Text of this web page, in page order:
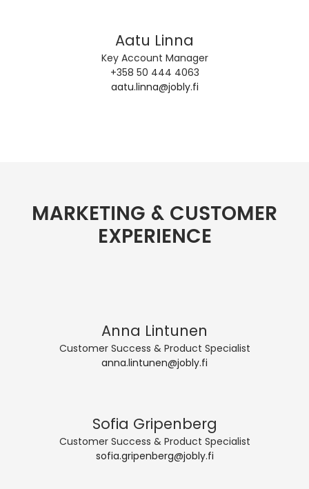
Aatu Linna
Key Account Manager
+358 50 444 4063
aatu.linna@jobly.fi
MARKETING & CUSTOMER
EXPERIENCE
Anna Lintunen
Customer Success & Product Specialist
anna.lintunen@jobly.fi
Sofia Gripenberg
Customer Success & Product Specialist
sofia.gripenberg@jobly.fi